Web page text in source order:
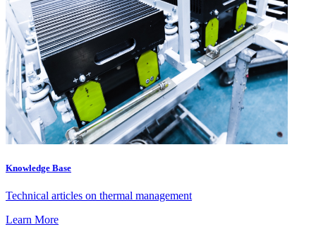
Knowledge Base
Technical articles on thermal management
Learn More